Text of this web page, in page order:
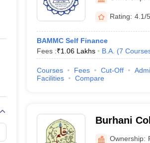
Private Degree Colleges in Gurgaon
IIT JAM E-books and Sample PapersNEST
Rating: 4.1/5
BAMMC Self Finance
Fees :₹1.06 Lakhs B.A. (7
Courses Fees Cut-Off
Facilities
Compare
Burhani
Ownership: